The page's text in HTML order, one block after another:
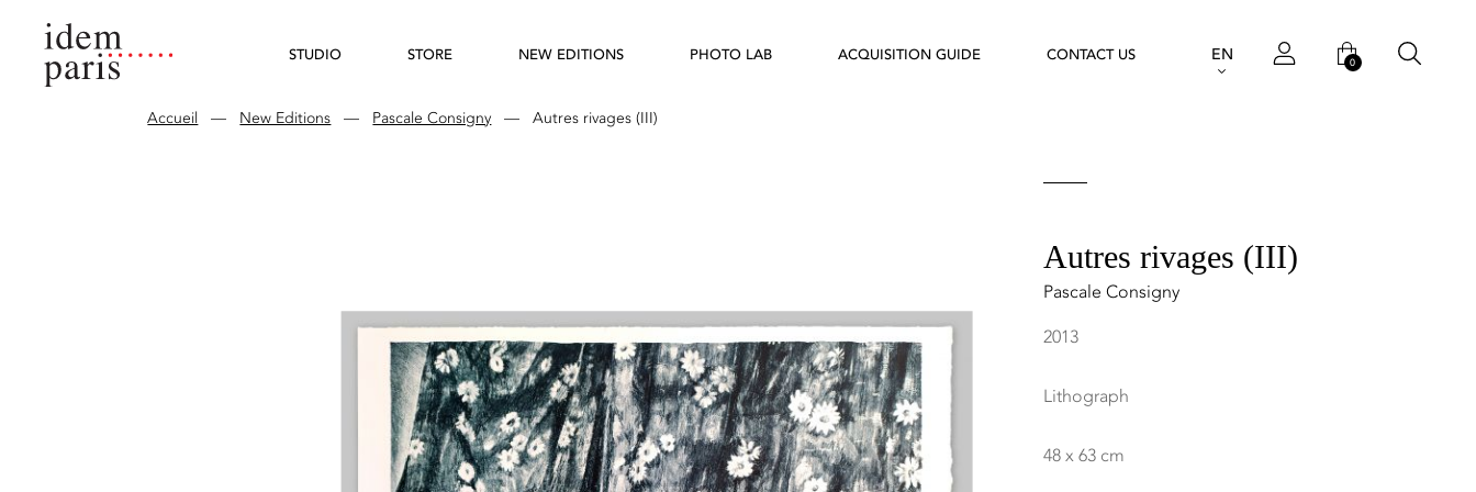
STUDIO STORE NEW EDITIONS PHOTO LAB ACQUISITION GUIDE CONTACT US EN 0
Accueil — New Editions — Pascale Consigny —Autres rivages (III)
Autres rivages (III)
Pascale Consigny
2013
Lithograph
48 x 63 cm